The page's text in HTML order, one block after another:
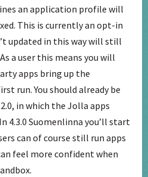
an application profile will
This is currently an opt-in
updated in this way will still
a user this means you will
apps bring up the
run. You should already be
in which the Jolla apps
4.3.0 Suomenlinna you’ll start
can of course still run apps
feel more confident when